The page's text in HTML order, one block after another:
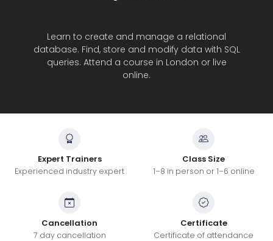
Learn to create and manage a relational
database. Find, store and modify data with SQL
queries. Attend a course in London or live
online.
Expert Trainers
Experienced industry expert
Class Size
1–8 in person or 1–6 online
Cancellation
7 day cancellation
Certificate
Certificate of attendance